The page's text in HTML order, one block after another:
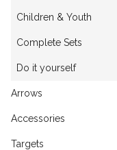
Children & Youth
Complete Sets
Do it yourself
Arrows
Accessories
Targets